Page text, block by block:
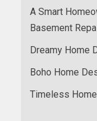
A Smart
Basement
Dreamy Home
Boho Home
Timeless